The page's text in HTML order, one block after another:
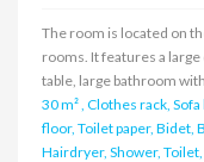
The room is located on
rooms. It features a
table, large bathroom
30 m², Clothes rack,
floor, Toilet paper,
Hairdryer, Shower,